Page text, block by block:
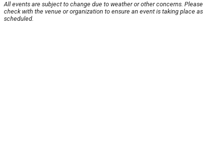
All events are subject to change due to weather or other concerns. Please
check with the venue or organization to ensure an event is taking place as
scheduled.